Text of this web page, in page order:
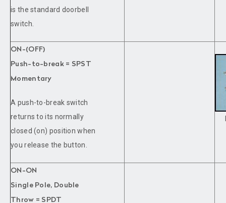
is the standard doorbell
switch.
ON-(OFF)
Push-to-break = SPST
Momentary
A push-to-break switch
returns to its normally
closed (on) position when
you release the button.
ON-ON
Single Pole, Double
Throw = SPDT